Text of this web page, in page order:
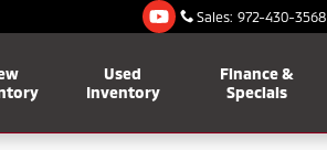
Sales: 972-430-3568
Used
Inventory
Finance &
Specials